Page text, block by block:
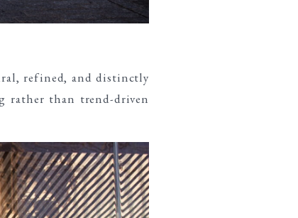
refined, and distinctly
rather than trend-driven